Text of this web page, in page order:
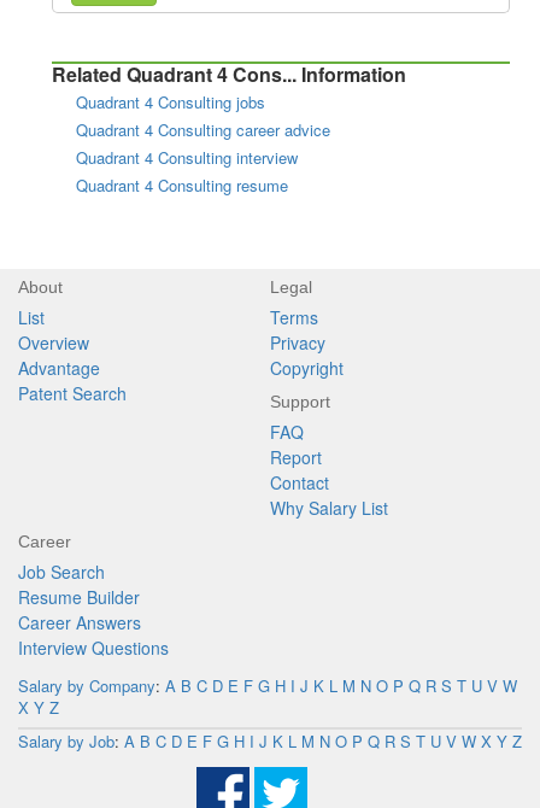
Related Quadrant 4 Cons... Information
Quadrant 4 Consulting jobs
Quadrant 4 Consulting career advice
Quadrant 4 Consulting interview
Quadrant 4 Consulting resume
About
List
Overview
Advantage
Patent Search
Legal
Terms
Privacy
Copyright
Support
FAQ
Report
Contact
Why Salary List
Career
Job Search
Resume Builder
Career Answers
Interview Questions
Salary by Company: A B C D E F G H I J K L M N O P Q R S T U V W
X Y Z
Salary by Job: A B C D E F G H I J K L M N O P Q R S T U V W X Y Z